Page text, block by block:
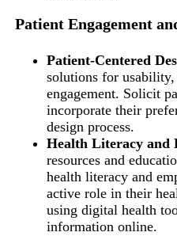
Patient Engagement
Patient-Centered
solutions for
engagement. Solicit
incorporate their
design process.
Health Literacy and
resources and
health literacy and
active role in their
using digital health
information online.